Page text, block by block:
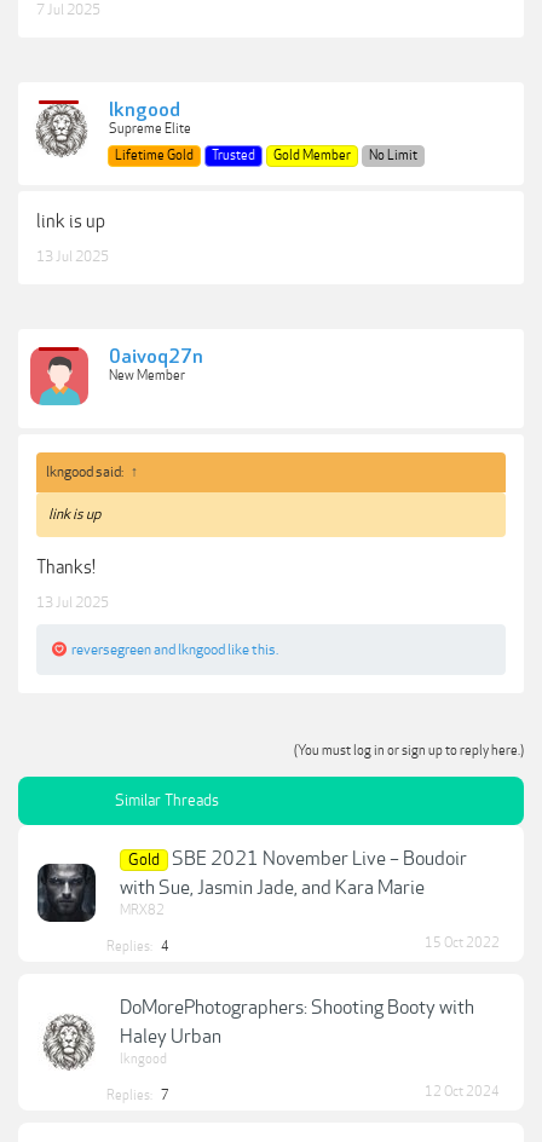
7 Jul 2025
lkngood
Supreme Elite
Lifetime Gold
Trusted Gold Member No Limit
link is up
13 Jul 2025
0aivoq27n
New Member
lkngood said: ↑
link is up
Thanks!
13 Jul 2025
reversegreenand lkngood like this.
(You must log in or sign up to reply here.)
Similar Threads
Gold
SBE 2021 November Live – Boudoir
with Sue, Jasmin Jade, and Kara Marie
MRX82
Replies: 4 15 Oct 2022
DoMorePhotographers: Shooting Booty with
Haley Urban
lkngood
Replies: 7 12 Oct 2024